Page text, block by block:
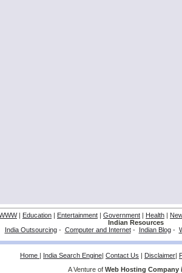
| Education | Entertainment | Government | Health |
Indian Resources
India Outsourcing- Computer and Internet- Indian Blog-
Home | India Search Engine| Contact Us | Disclaimer|
A Venture of Web Hosting Company